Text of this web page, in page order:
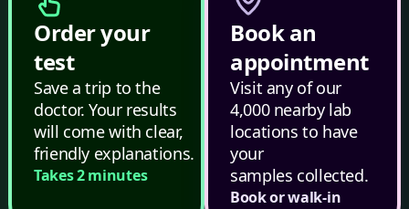
Order your
test
Save a trip to the
doctor. Your results
will come with clear,
friendly explanations.
Takes 2 minutes
Book an
appointment
Visit any of our
4,000 nearby lab
locations to have
your
samples collected.
Book or walk-in